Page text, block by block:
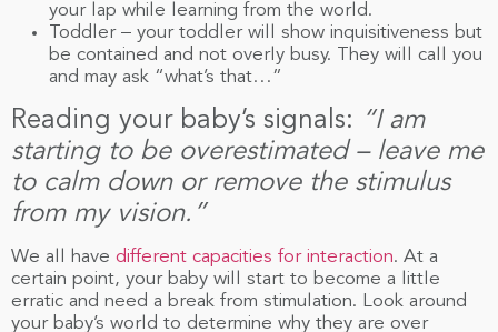
your lap while learning from the world.
Toddler – your toddler will show inquisitiveness but
be contained and not overly busy. They will call you
and may ask “what’s that…”
Reading your baby’s signals: “I am
starting to be overestimated – leave me
to calm down or remove the stimulus
from my vision.”
We all have different capacities for interaction. At a
certain point, your baby will start to become a little
erratic and need a break from stimulation. Look around
your baby’s world to determine why they are over